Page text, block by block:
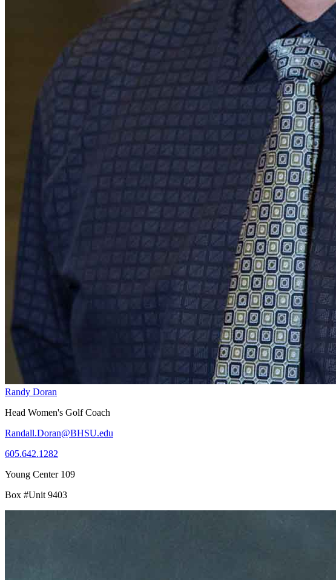
Randy Doran
Head Women's Golf Coach
Randall.Doran@BHSU.edu
605.642.1282
Young Center 109
Box #Unit 9403